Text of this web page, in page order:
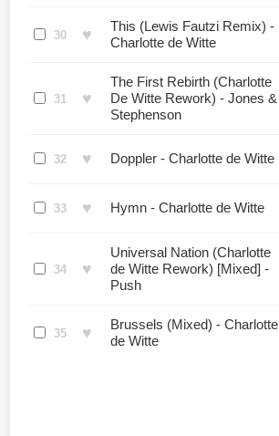
30 ♥
This (Lewis Fautzi Remix) -
Charlotte de Witte
31 ♥
The First Rebirth (Charlotte
De Witte Rework) - Jones &
Stephenson
32 ♥ Doppler - Charlotte de Witte
33 ♥ Hymn - Charlotte de Witte
34 ♥
Universal Nation (Charlotte
de Witte Rework) [Mixed] -
Push
35 ♥
Brussels (Mixed) - Charlotte
de Witte